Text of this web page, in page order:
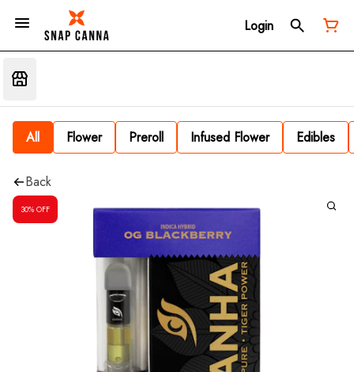
Login
All Flower Preroll Infused Flower Edibles
Back
30% OFF